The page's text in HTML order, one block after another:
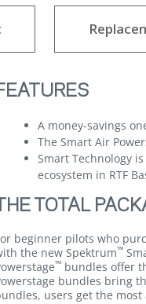
A money-savings
The Smart Air
Smart Technology
ecosystem in RTF
THE TOTAL
beginner pilots who
the new Spektrum™
™ bundles offer
bundles bring
users get the